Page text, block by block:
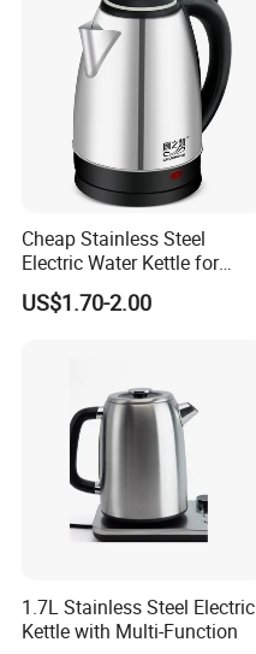
Cheap Stainless Steel
Electric Water Kettle for
Home Hotel Office Fast
Boiling
US$1.70-2.00
1.7L Stainless Steel Electric
Kettle with Multi-Function